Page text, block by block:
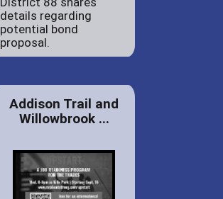
details regarding
potential bond
proposal.
Addison Trail and
Willowbrook ...